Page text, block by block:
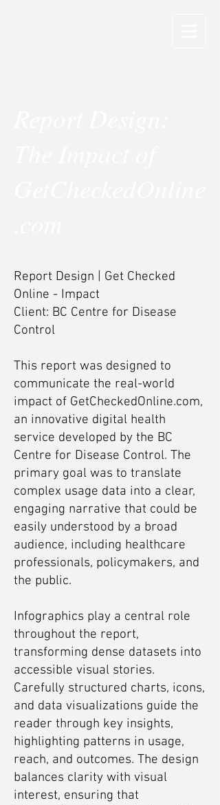
Report Design | Get Checked
Online - Impact
Client: BC Centre for Disease
Control
This report was designed to
communicate the real-world
impact of GetCheckedOnline.com,
an innovative digital health
service developed by the BC
Centre for Disease Control. The
primary goal was to translate
complex usage data into a clear,
engaging narrative that could be
easily understood by a broad
audience, including healthcare
professionals, policymakers, and
the public.
Infographics play a central role
throughout the report,
transforming dense datasets into
accessible visual stories.
Carefully structured charts, icons,
and data visualizations guide the
reader through key insights,
highlighting patterns in usage,
reach, and outcomes. The design
balances clarity with visual
interest, ensuring that